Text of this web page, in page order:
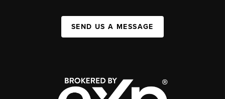
SEND US A MESSAGE